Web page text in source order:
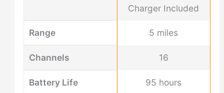
Charger Included
Range 5 miles
Channels 16
Battery Life 95 hours